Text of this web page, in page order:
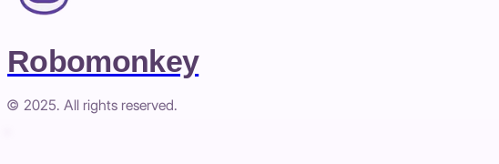
Robomonkey
© 2025. All rights reserved.